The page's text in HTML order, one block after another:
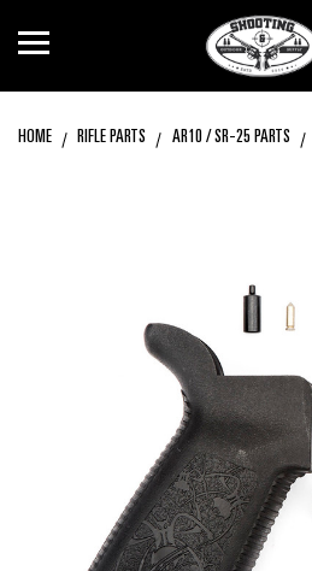
HOME RIFLE PARTS AR10 / SR-25 PARTS